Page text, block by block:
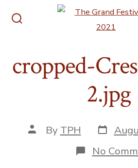
cropped-
2.jpg
Post
author
By TPH Post
date
No